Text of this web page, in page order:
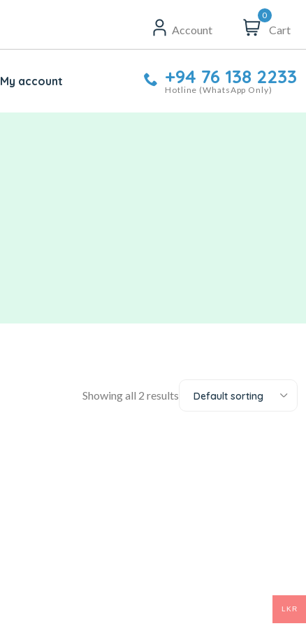
Account
0
Cart
My account +94 76 138 2233
Hotline (WhatsApp Only)
Showing all 2 results Default sorting
LKR